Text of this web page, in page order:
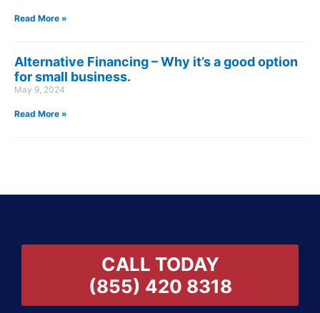
Read More »
Alternative Financing – Why it’s a good option
for small business.
May 9, 2024
Read More »
CALL TODAY
(855) 420 8318